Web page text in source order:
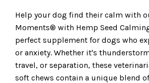
Help your dog find their calm with
Moments® with Hemp Seed
perfect supplement for dogs who
or anxiety. Whether it's
travel, or separation, these
soft chews contain a unique blend